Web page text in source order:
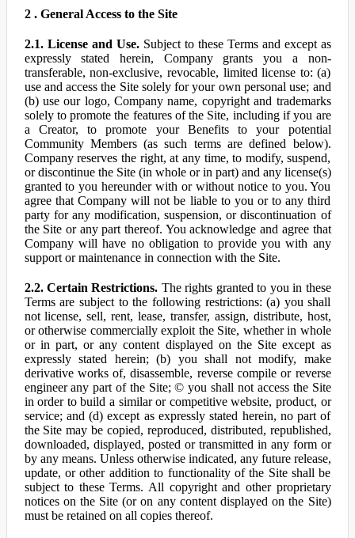
2 . General Access to the Site
2.1. License and Use.Subject to these Terms and except as
expressly stated herein, Company grants you a non-
transferable, non-exclusive, revocable, limited license to: (a)
use and access the Site solely for your own personal use; and
(b) use our logo, Company name, copyright and trademarks
solely to promote the features of the Site, including if you are
a Creator, to promote your Benefits to your potential
Community Members (as such terms are defined below).
Company reserves the right, at any time, to modify, suspend,
or discontinue the Site (in whole or in part) and any license(s)
granted to you hereunder with or without notice to you. You
agree that Company will not be liable to you or to any third
party for any modification, suspension, or discontinuation of
the Site or any part thereof. You acknowledge and agree that
Company will have no obligation to provide you with any
support or maintenance in connection with the Site.
2.2. Certain Restrictions. The rights granted to you in these
Terms are subject to the following restrictions: (a) you shall
not license, sell, rent, lease, transfer, assign, distribute, host,
or otherwise commercially exploit the Site, whether in whole
or in part, or any content displayed on the Site except as
expressly stated herein; (b) you shall not modify, make
derivative works of, disassemble, reverse compile or reverse
engineer any part of the Site; © you shall not access the Site
in order to build a similar or competitive website, product, or
service; and (d) except as expressly stated herein, no part of
the Site may be copied, reproduced, distributed, republished,
downloaded, displayed, posted or transmitted in any form or
by any means. Unless otherwise indicated, any future release,
update, or other addition to functionality of the Site shall be
subject to these Terms. All copyright and other proprietary
notices on the Site (or on any content displayed on the Site)
must be retained on all copies thereof.